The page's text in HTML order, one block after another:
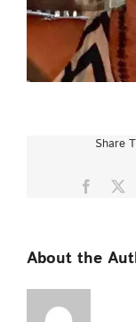
Share
About the